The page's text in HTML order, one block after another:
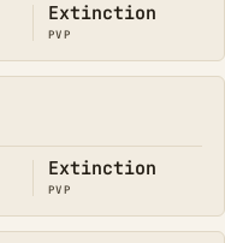
Extinction
PVP
Extinction
PVP